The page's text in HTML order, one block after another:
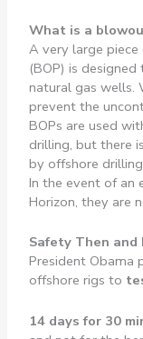
What is a
A very large
(BOP) is
natural gas wells.
prevent the
BOPs are used
drilling, but there
by offshore
In the event of an
Horizon, they are
Safety Then and
President Obama
offshore rigs to
14 days for 30